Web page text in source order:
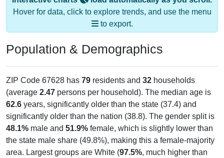
Hover for data, click to explore trends, and use the menu
to export.
Population & Demographics
ZIP Code 67628 has 79 residents and 32 households
(average 2.47 persons per household). The median age is
62.6 years, significantly older than the state (37.4) and
significantly older than the nation (38.8). The gender split is
48.1% male and 51.9% female, which is slightly lower than
the state male share (49.8%), making this a female-majority
area. Largest groups are White (97.5%, much higher than